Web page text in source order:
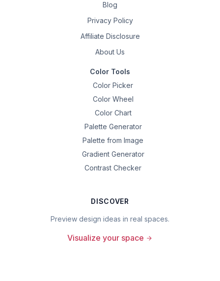
Blog
Privacy Policy
Affiliate Disclosure
About Us
Color Tools
Color Picker
Color Wheel
Color Chart
Palette Generator
Palette from Image
Gradient Generator
Contrast Checker
DISCOVER
Preview design ideas in real spaces.
Visualize your space